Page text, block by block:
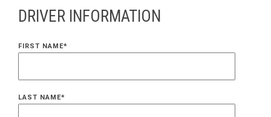
DRIVER INFORMATION
FIRST NAME*
LAST NAME*